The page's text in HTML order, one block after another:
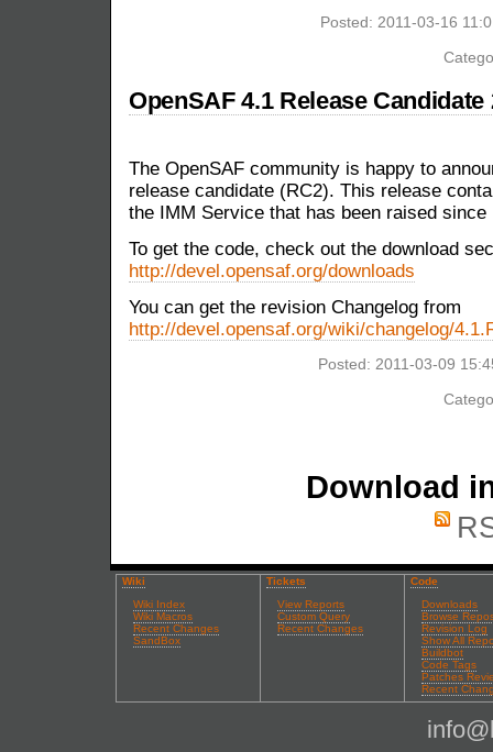
Posted: 2011-03-16
OpenSAF 4.1 Release Candidate
The OpenSAF community is happy to
release candidate (RC2). This release
the IMM Service that has been raised since
To get the code, check out the download
http://devel.opensaf.org/downloads
You can get the revision Changelog from
http://devel.opensaf.org/wiki/changelog/
Posted: 2011-03-09
Download
Wiki
Wiki Index
Wiki Macros
Recent Changes
SandBox
Tickets
View Reports
Custom Query
Recent Changes
Code
Downloads
Browse
Revision Log
Show All
Buildbot
Code Tags
Patches
Recent